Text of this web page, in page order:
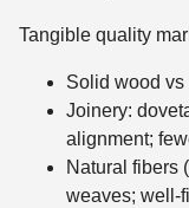
Tangible quality
Solid wood vs
Joinery:
alignment;
Natural fibers
weaves; well-